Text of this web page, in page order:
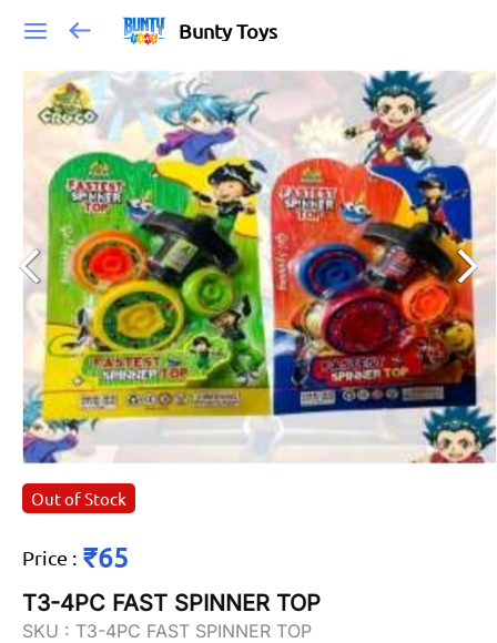
Bunty Toys
Out of Stock
Price : ₹65
T3-4PC FAST SPINNER TOP
SKU : T3-4PC FAST SPINNER TOP